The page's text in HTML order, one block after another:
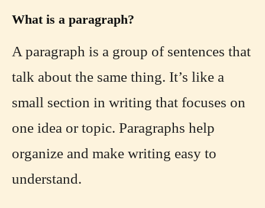
What is a paragraph?
A paragraph is a group of sentences that
talk about the same thing. It’s like a
small section in writing that focuses on
one idea or topic. Paragraphs help
organize and make writing easy to
understand.